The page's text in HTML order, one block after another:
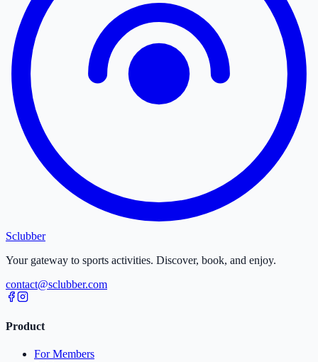
Sclubber
Your gateway to sports activities. Discover, book, and enjoy.
contact@sclubber.com
Product
For Members